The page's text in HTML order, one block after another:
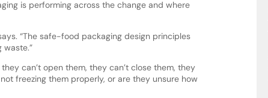
is performing across the change and where
“The safe-food packaging design principles
can’t open them, they can’t close them, they
freezing them properly, or are they unsure how